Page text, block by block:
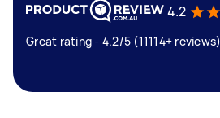
4.2
Great rating - 4.2/5 (11114+ reviews)